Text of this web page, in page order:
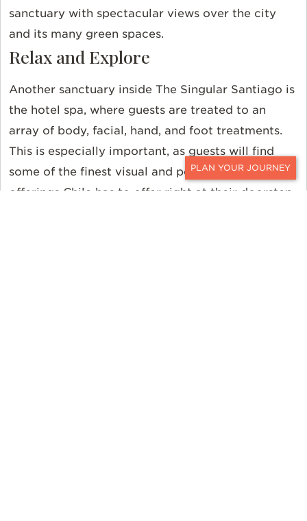
CONTACT
sanctuary with spectacular views over the city
and its many green spaces.
Relax and Explore
Another sanctuary inside The Singular Santiago is
the hotel spa, where guests are treated to an
array of body, facial, hand, and foot treatments.
This is especially important, as guests will find
some of the finest visual and performance art
offerings Chile has to offer right at their doorstep,